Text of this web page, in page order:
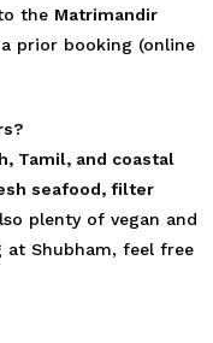
the Matrimandir
prior booking (online
Tamil, and coastal
seafood, filter
plenty of vegan and
at Shubham, feel free